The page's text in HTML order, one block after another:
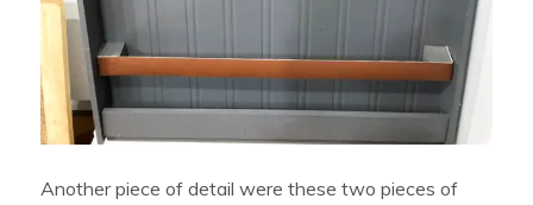
Another piece of detail were these two pieces of